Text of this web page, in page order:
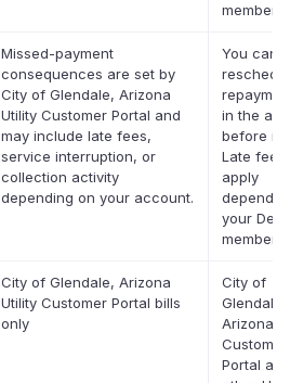
Missed-payment
consequences are set by
City of Glendale, Arizona
Utility Customer Portal and
may include late fees,
service interruption, or
collection activity
depending on your account.
You can
in the app
before
Late fees
apply
your
City of Glendale, Arizona
Utility Customer Portal bills
only
City of
Glendale,
Arizona
Customer
Portal